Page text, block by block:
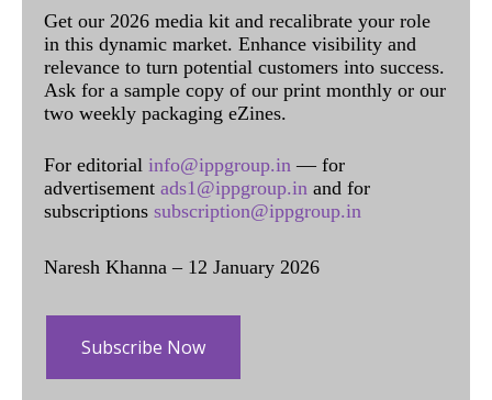
Get our 2026 media kit and recalibrate your role
in this dynamic market. Enhance visibility and
relevance to turn potential customers into success.
Ask for a sample copy of our print monthly or our
two weekly packaging eZines.
For editorial info@ippgroup.in — for
advertisement ads1@ippgroup.in and for
subscriptions subscription@ippgroup.in
Naresh Khanna – 12 January 2026
Subscribe Now